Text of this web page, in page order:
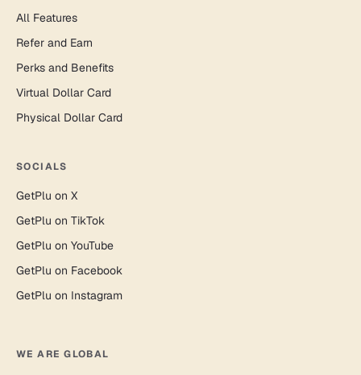
All Features
Refer and Earn
Perks and Benefits
Virtual Dollar Card
Physical Dollar Card
SOCIALS
GetPlu on X
GetPlu on TikTok
GetPlu on YouTube
GetPlu on Facebook
GetPlu on Instagram
WE ARE GLOBAL